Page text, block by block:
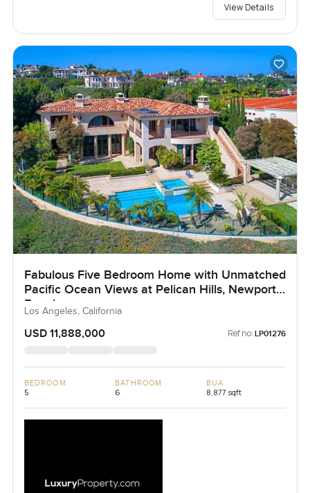
View Details
Fabulous Five Bedroom Home with Unmatched
Pacific Ocean Views at Pelican Hills, Newport
Beach
Los Angeles, California
USD 11,888,000 Ref no: LP01276
BEDROOM
5
BATHROOM
6
BUA
8,877 sqft